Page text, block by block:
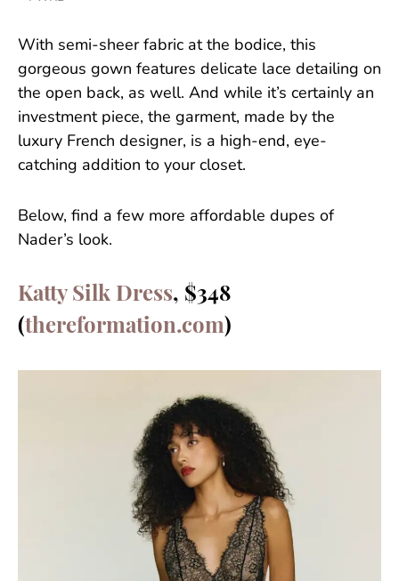
With semi-sheer fabric at the bodice, this
gorgeous gown features delicate lace detailing on
the open back, as well. And while it’s certainly an
investment piece, the garment, made by the
luxury French designer, is a high-end, eye-
catching addition to your closet.
Below, find a few more affordable dupes of
Nader’s look.
Katty Silk Dress, $348
(thereformation.com)